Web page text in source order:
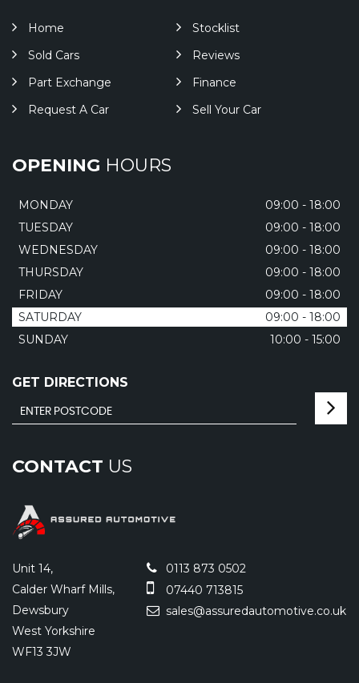
Home
Stocklist
Sold Cars
Reviews
Part Exchange
Finance
Request A Car
Sell Your Car
OPENING HOURS
MONDAY
09:00 - 18:00
TUESDAY
09:00 - 18:00
WEDNESDAY
09:00 - 18:00
THURSDAY
09:00 - 18:00
FRIDAY
09:00 - 18:00
SATURDAY
09:00 - 18:00
SUNDAY
10:00 - 15:00
GET DIRECTIONS
CONTACT US
Unit 14,
Calder Wharf Mills,
Dewsbury
West Yorkshire
WF13 3JW
0113 873 0502
07440 713815
sales@assuredautomotive.co.uk